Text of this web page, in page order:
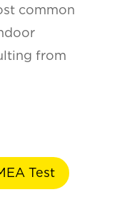
common
from
Test